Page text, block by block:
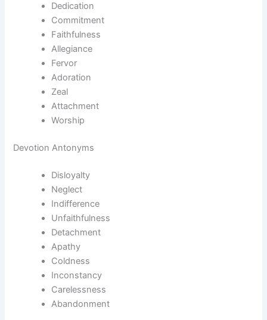
Dedication
Commitment
Faithfulness
Allegiance
Fervor
Adoration
Zeal
Attachment
Worship
Devotion Antonyms
Disloyalty
Neglect
Indifference
Unfaithfulness
Detachment
Apathy
Coldness
Inconstancy
Carelessness
Abandonment